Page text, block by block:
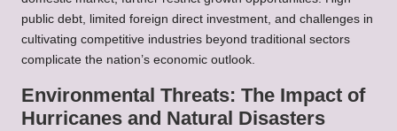
public debt, limited foreign direct investment, and challenges in
cultivating competitive industries beyond traditional sectors
complicate the nation’s economic outlook.
Environmental Threats: The Impact of
Hurricanes and Natural Disasters